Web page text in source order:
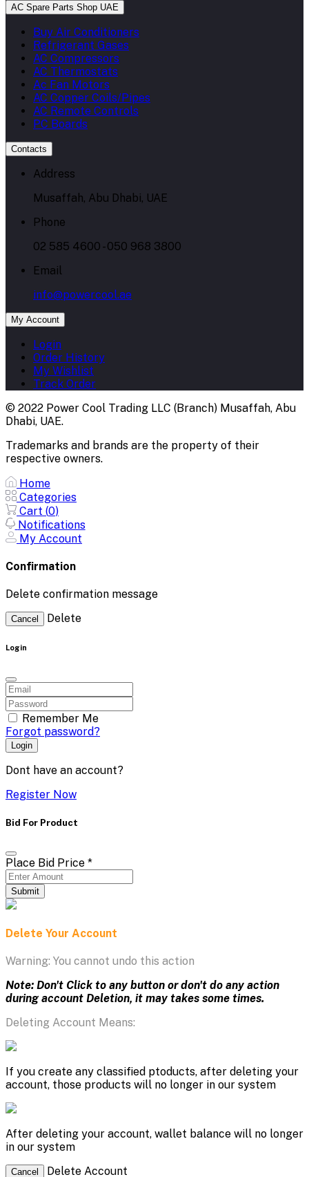
AC Spare Parts Shop UAE
Buy Air Conditioners
Refrigerant Gases
AC Compressors
AC Thermostats
Ac Fan Motors
AC Copper Coils/Pipes
AC Remote Controls
PC Boards
Contacts
Address
Musaffah, Abu Dhabi, UAE
Phone
02 585 4600 - 050 968 3800
Email
info@powercool.ae
My Account
Login
Order History
My Wishlist
Track Order
© 2022 Power Cool Trading LLC (Branch) Musaffah, Abu
Dhabi, UAE.
Trademarks and brands are the property of their
respective owners.
Home
Categories
Cart (0)
Notifications
My Account
Confirmation
Delete confirmation message
Cancel Delete
Login
Remember Me
Forgot password?
Login
Dont have an account?
Register Now
Bid For Product
Place Bid Price *
Submit
Delete Your Account
Warning: You cannot undo this action
Note: Don't Click to any button or don't do any action
during account Deletion, it may takes some times.
Deleting Account Means:
If you create any classified ptoducts, after deleting your
account, those products will no longer in our system
After deleting your account, wallet balance will no longer
in our system
Cancel Delete Account